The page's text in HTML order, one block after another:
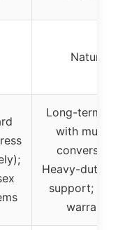
Natural
Long-term
with
Heavy-duty
support; 1-
warranty